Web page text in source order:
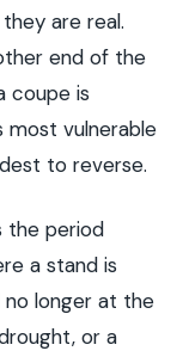
are real.
end of the
coupe is
most vulnerable
to reverse.
the period
a stand is
no longer at the
or a